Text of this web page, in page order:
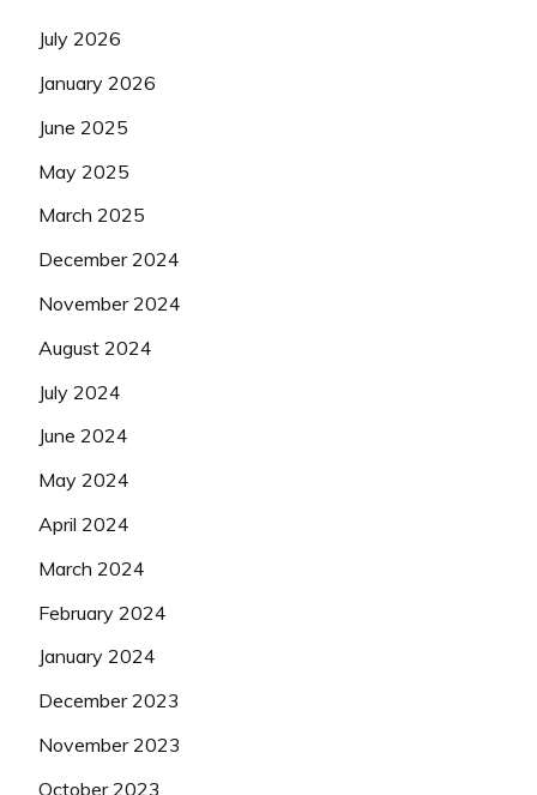
July 2026
January 2026
June 2025
May 2025
March 2025
December 2024
November 2024
August 2024
July 2024
June 2024
May 2024
April 2024
March 2024
February 2024
January 2024
December 2023
November 2023
October 2023